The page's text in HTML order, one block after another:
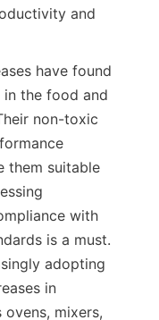
and
have found
the food and
non-toxic
them suitable
with
is a must.
adopting
in
mixers,